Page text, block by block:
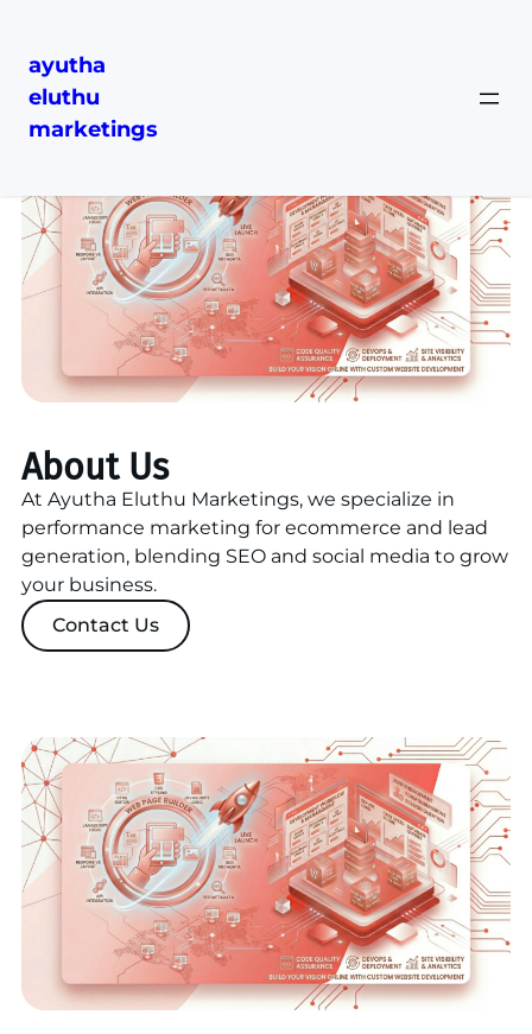
ayutha
eluthu
marketings
About Us
At Ayutha Eluthu Marketings, we specialize in
performance marketing for ecommerce and lead
generation, blending SEO and social media to grow
your business.
Contact Us